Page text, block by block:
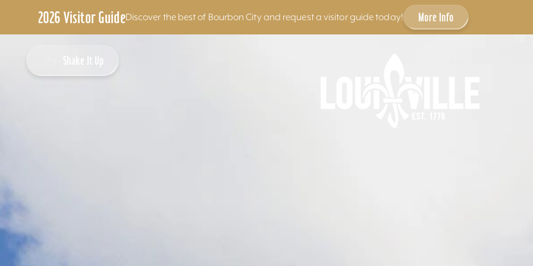
2026 Visitor GuideDiscover the best of Bourbon City and request a visitor guide today! More Info
Shake It Up